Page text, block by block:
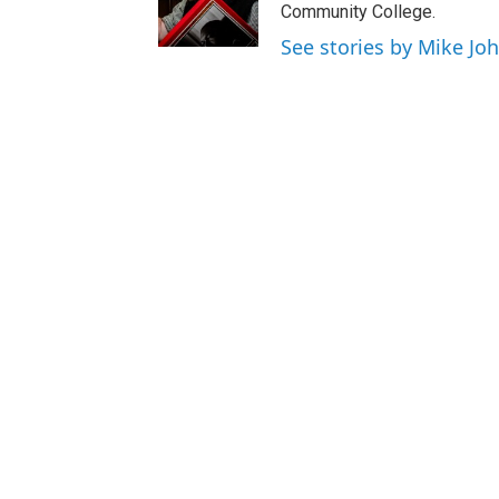
Community College.
See stories by Mike